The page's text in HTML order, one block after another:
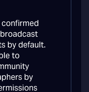
confirmed
by default.
to
by